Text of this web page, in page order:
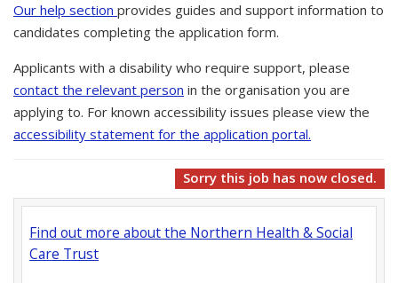
Our help section provides guides and support information to
candidates completing the application form.
Applicants with a disability who require support, please
contact the relevant person in the organisation you are
applying to. For known accessibility issues please view the
accessibility statement for the application portal.
Sorry this job has now closed.
Find out more about the Northern Health & Social
Care Trust